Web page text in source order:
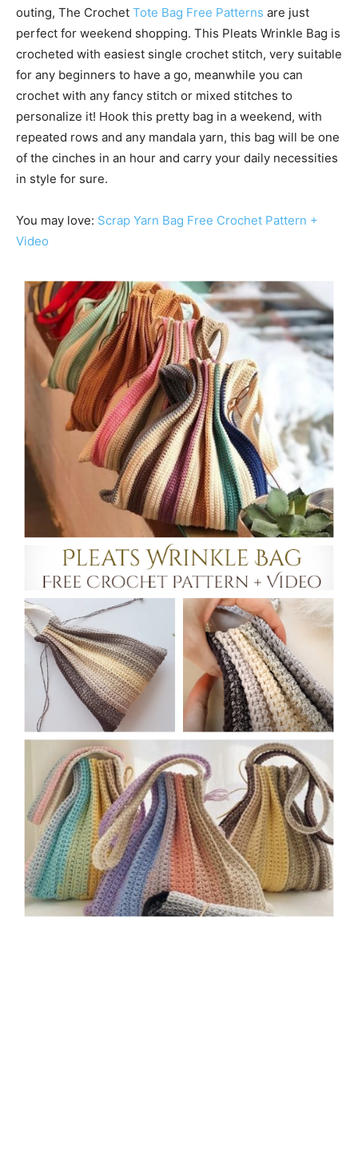
outing, The Crochet Tote Bag Free Patterns are just
perfect for weekend shopping. This Pleats Wrinkle Bag is
crocheted with easiest single crochet stitch, very suitable
for any beginners to have a go, meanwhile you can
crochet with any fancy stitch or mixed stitches to
personalize it! Hook this pretty bag in a weekend, with
repeated rows and any mandala yarn, this bag will be one
of the cinches in an hour and carry your daily necessities
in style for sure.
You may love: Scrap Yarn Bag Free Crochet Pattern +
Video